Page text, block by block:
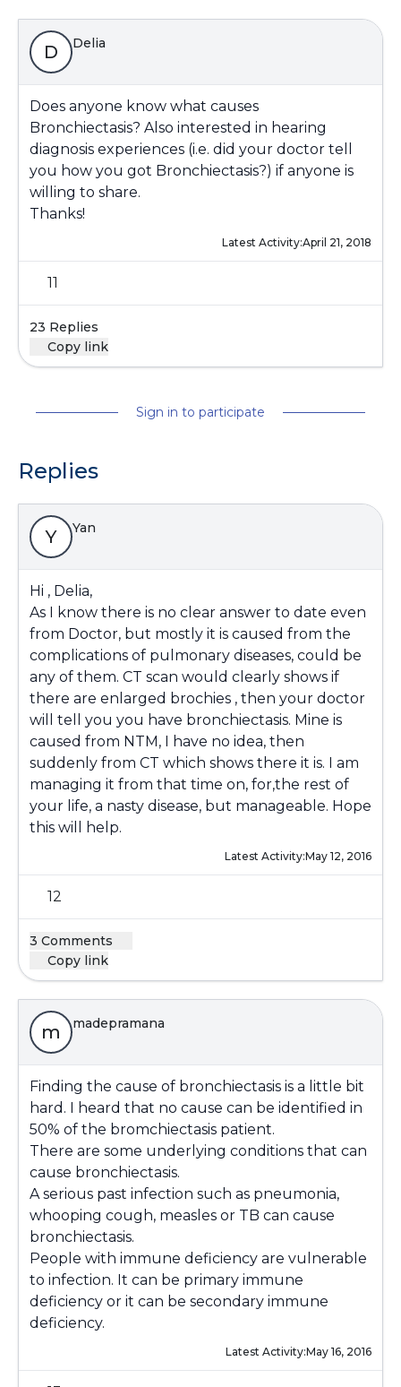
D Delia
Does anyone know what causes
Bronchiectasis? Also interested in hearing
diagnosis experiences (i.e. did your doctor tell
you how you got Bronchiectasis?) if anyone is
willing to share.
Thanks!
Latest Activity:April 21, 2018
11
23 Replies
Copy link
Sign in to participate
Replies
Y Yan
Hi , Delia,
As I know there is no clear answer to date even
from Doctor, but mostly it is caused from the
complications of pulmonary diseases, could be
any of them. CT scan would clearly shows if
there are enlarged brochies , then your doctor
will tell you you have bronchiectasis. Mine is
caused from NTM, I have no idea, then
suddenly from CT which shows there it is. I am
managing it from that time on, for,the rest of
your life, a nasty disease, but manageable. Hope
this will help.
Latest Activity:May 12, 2016
12
3 Comments
Copy link
m madepramana
Finding the cause of bronchiectasis is a little bit
hard. I heard that no cause can be identified in
50% of the bromchiectasis patient.
There are some underlying conditions that can
cause bronchiectasis.
A serious past infection such as pneumonia,
whooping cough, measles or TB can cause
bronchiectasis.
People with immune deficiency are vulnerable
to infection. It can be primary immune
deficiency or it can be secondary immune
deficiency.
Latest Activity:May 16, 2016